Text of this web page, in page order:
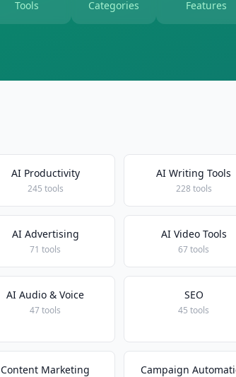
Tools Categories Features
AI Productivity
245 tools
AI Writing Tools
228 tools
AI Advertising
71 tools
AI Video Tools
67 tools
AI Audio & Voice
47 tools
SEO
45 tools
Content Marketing Campaign